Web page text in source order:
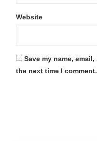
Website
Save my name,
the next time I comment.